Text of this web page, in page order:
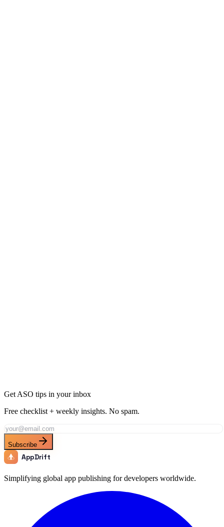
Get ASO tips in your inbox
Free checklist + weekly insights. No spam.
Subscribe
AppDrift
Simplifying global app publishing for developers worldwide.